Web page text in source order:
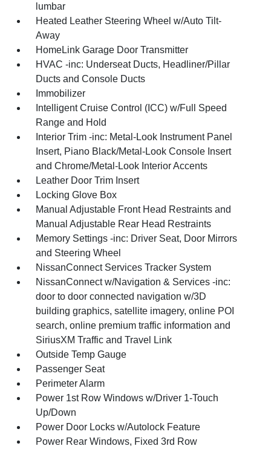
lumbar
Heated Leather Steering Wheel w/Auto Tilt-
Away
HomeLink Garage Door Transmitter
HVAC -inc: Underseat Ducts, Headliner/Pillar
Ducts and Console Ducts
Immobilizer
Intelligent Cruise Control (ICC) w/Full Speed
Range and Hold
Interior Trim -inc: Metal-Look Instrument Panel
Insert, Piano Black/Metal-Look Console Insert
and Chrome/Metal-Look Interior Accents
Leather Door Trim Insert
Locking Glove Box
Manual Adjustable Front Head Restraints and
Manual Adjustable Rear Head Restraints
Memory Settings -inc: Driver Seat, Door Mirrors
and Steering Wheel
NissanConnect Services Tracker System
NissanConnect w/Navigation & Services -inc:
door to door connected navigation w/3D
building graphics, satellite imagery, online POI
search, online premium traffic information and
SiriusXM Traffic and Travel Link
Outside Temp Gauge
Passenger Seat
Perimeter Alarm
Power 1st Row Windows w/Driver 1-Touch
Up/Down
Power Door Locks w/Autolock Feature
Power Rear Windows, Fixed 3rd Row